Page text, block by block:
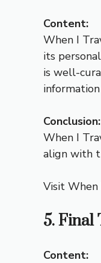
Content:
When I
its
is well-
Conclusion:
When I
align with
Visit
5. Final
Content: